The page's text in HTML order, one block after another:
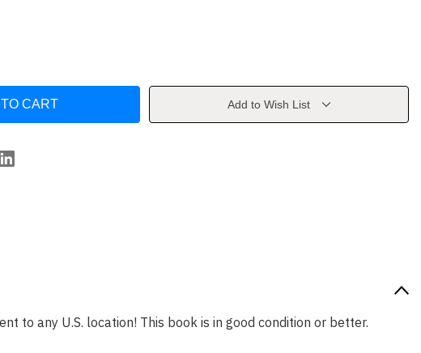
Add to Wish List
to any U.S. location! This book is in good condition or better.